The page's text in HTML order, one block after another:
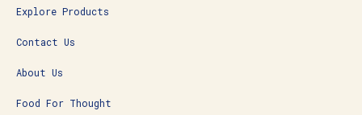
Explore Products
Contact Us
About Us
Food For Thought